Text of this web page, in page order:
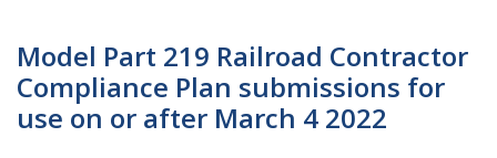
Model Part 219 Railroad Contractor
Compliance Plan submissions for
use on or after March 4 2022